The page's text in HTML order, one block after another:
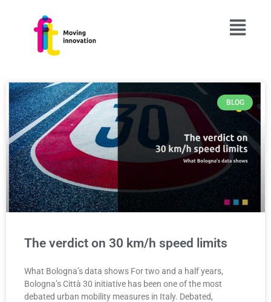
BLOG
The verdict on 30 km/h speed limits
What Bologna’s data shows For two and a half years,
Bologna’s Città 30 initiative has been one of the most
debated urban mobility measures in Italy. Debated,
PAGE
PAGEPAGEPAGE PAGE